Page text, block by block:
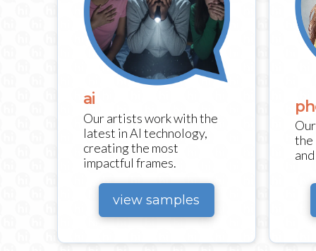
ai
Our artists work with the
latest in AI technology,
creating the most
impactful frames.
view samples
the